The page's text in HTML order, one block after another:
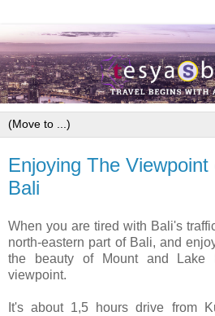
Enjoying The
Bali
When you are tired with Bali's
north-eastern part of Bali, and
the beauty of Mount and Lake
viewpoint.
It's about 1,5 hours drive from